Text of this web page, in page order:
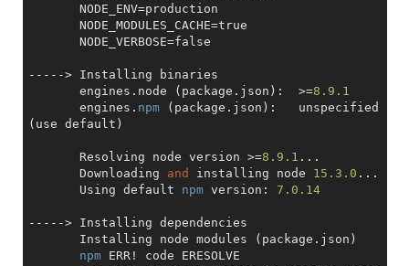
       NODE_MODULES_CACHE=
true
       NODE_VERBOSE=
false
-----> Installing binaries
       engines.node (package.json):  >=
8.9 .1
       engines.
npm (package.json):   unspecified
(use default)
       Resolving node version >=
8.9 .1 ...
       Downloading
and installing node 15.3 .0 ...
       Using default
npm version: 7.0 .14
-----> Installing dependencies
npm ERR! code ERESOLVE